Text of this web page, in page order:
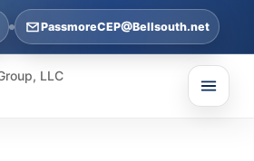
PassmoreCEP@Bellsouth.net